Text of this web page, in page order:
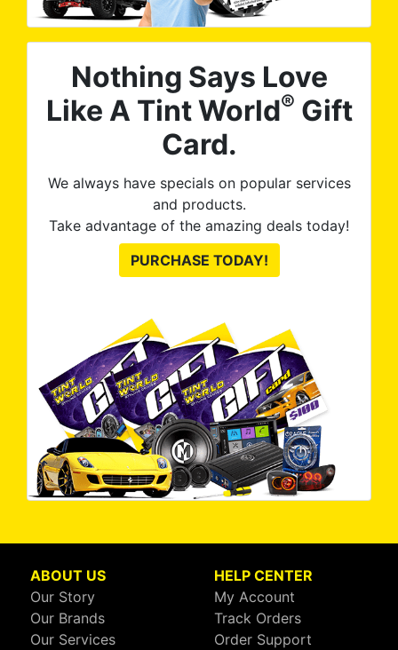
Nothing Says Love
Like A Tint World® Gift
Card.
We always have specials on popular services
and products.
Take advantage of the amazing deals today!
PURCHASE TODAY!
ABOUT US
Our Story
Our Brands
Our Services
HELP CENTER
My Account
Track Orders
Order Support